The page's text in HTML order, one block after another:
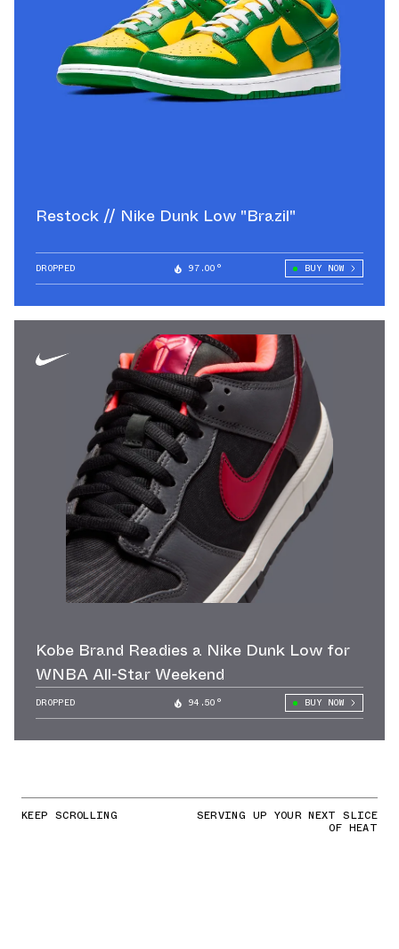
Restock // Nike Dunk Low "Brazil"
DROPPED 97.00° BUY NOW
Kobe Brand Readies a Nike Dunk Low for
WNBA All-Star Weekend
DROPPED 94.50° BUY NOW
KEEP SCROLLING SERVING UP YOUR NEXT SLICE
OF HEAT